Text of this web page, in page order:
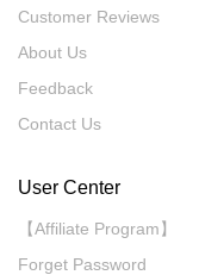
Customer Reviews
About Us
Feedback
Contact Us
User Center
【Affiliate Program】
Forget Password